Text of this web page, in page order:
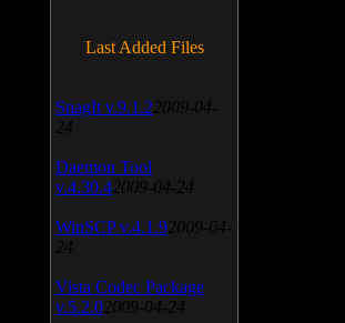
Last Added Files
SnagIt v.9.1.2 2009-04-
24
Daemon Tool
v.4.30.4 2009-04-24
WinSCP v.4.1.9 2009-04-
24
Vista Codec Package
v.5.2.0 2009-04-24